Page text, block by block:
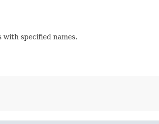
specified names.